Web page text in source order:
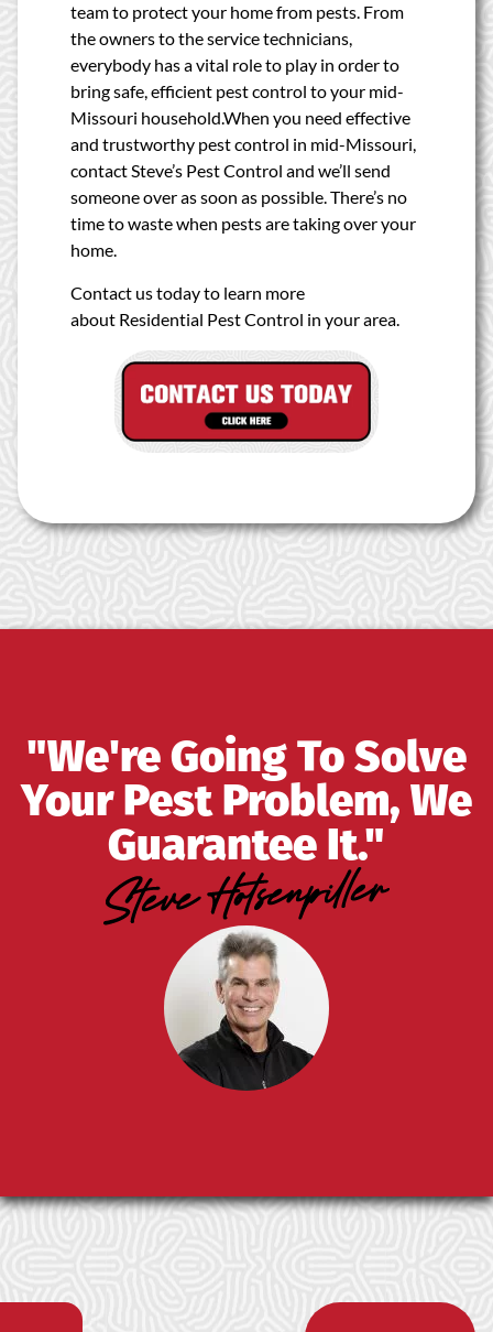
team to protect your home from pests. From
the owners to the service technicians,
everybody has a vital role to play in order to
bring safe, efficient pest control to your mid-
Missouri household.When you need effective
and trustworthy pest control in mid-Missouri,
contact Steve’s Pest Control and we’ll send
someone over as soon as possible. There’s no
time to waste when pests are taking over your
home.
Contact us today to learn more
about Residential Pest Control in your area.
"We're Going To Solve
Your Pest Problem, We
Guarantee It."